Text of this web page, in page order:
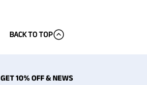
BACK TO TOP
GET 10% OFF & NEWS